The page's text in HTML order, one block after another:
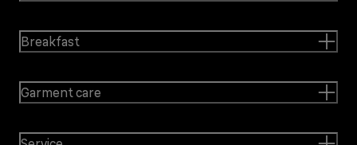
Breakfast
Garment care